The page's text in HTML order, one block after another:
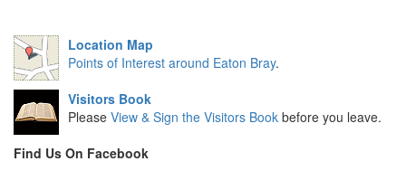
Location Map
Points of Interest around Eaton Bray.
Visitors Book
Please View & Sign the Visitors Book before you leave.
Find Us On Facebook